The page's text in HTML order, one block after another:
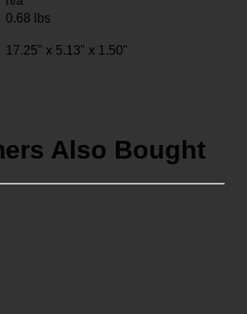
0.68 lbs
17.25" x 5.13" x 1.50"
Also Bought